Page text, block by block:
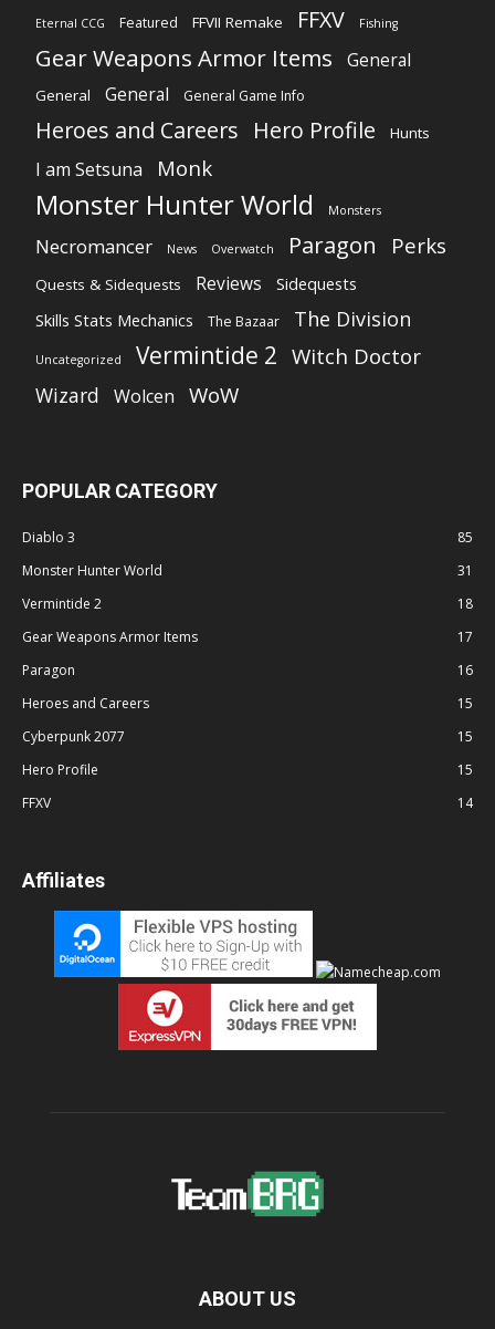
Eternal CCG Featured FFVII Remake FFXV Fishing
Gear Weapons Armor Items General
General General General Game Info
Heroes and Careers Hero Profile Hunts
I am Setsuna Monk
Monster Hunter World Monsters
Necromancer News Overwatch Paragon Perks
Quests & Sidequests Reviews
Sidequests
Skills Stats Mechanics
The Bazaar The Division
Uncategorized Vermintide 2 Witch Doctor
Wizard Wolcen WoW
POPULAR CATEGORY
Diablo 3
85
Monster Hunter World
31
Vermintide 2
18
Gear Weapons Armor Items
17
Paragon
16
Heroes and Careers
15
Cyberpunk 2077
15
Hero Profile
15
FFXV
14
Affiliates
ABOUT US